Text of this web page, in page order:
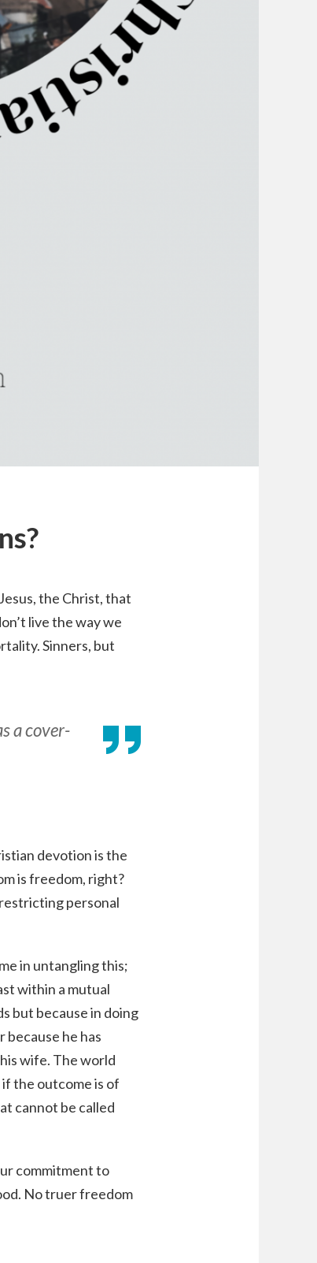
the Christ, that
live the way we
Sinners, but
a cover-
devotion is the
is freedom, right?
personal
in untangling this;
within a mutual
but because in doing
because he has
wife. The world
the outcome is of
cannot be called
commitment to
No truer freedom